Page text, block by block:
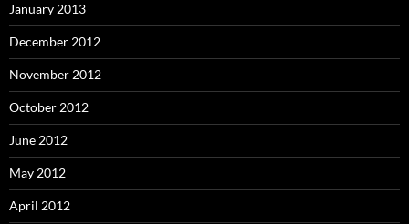
January 2013
December 2012
November 2012
October 2012
June 2012
May 2012
April 2012